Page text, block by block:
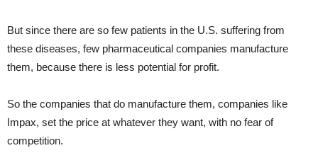
But since there are so few patients in the U.S. suffering from
these diseases, few pharmaceutical companies manufacture
them, because there is less potential for profit.
So the companies that do manufacture them, companies like
Impax, set the price at whatever they want, with no fear of
competition.